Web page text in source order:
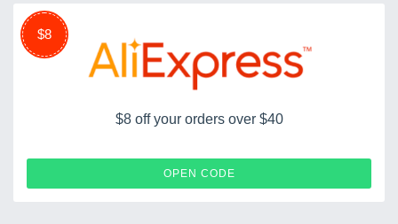
$8
$8 off your orders over $40
OPEN CODE